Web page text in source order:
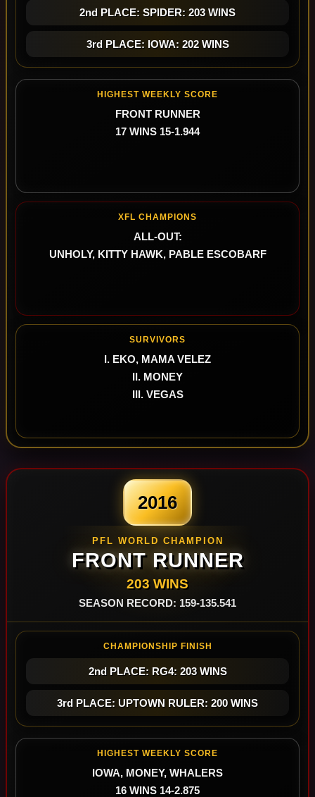
2nd PLACE: SPIDER: 203 WINS
3rd PLACE: IOWA: 202 WINS
HIGHEST WEEKLY SCORE
FRONT RUNNER
17 WINS 15-1.944
XFL CHAMPIONS
ALL-OUT:
UNHOLY, KITTY HAWK, PABLE ESCOBARF
SURVIVORS
I. EKO, MAMA VELEZ
II. MONEY
III. VEGAS
2016
PFL WORLD CHAMPION
FRONT RUNNER
203 WINS
SEASON RECORD: 159-135.541
CHAMPIONSHIP FINISH
2nd PLACE: RG4: 203 WINS
3rd PLACE: UPTOWN RULER: 200 WINS
HIGHEST WEEKLY SCORE
IOWA, MONEY, WHALERS
16 WINS 14-2.875